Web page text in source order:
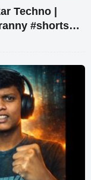
Techno |
#shorts